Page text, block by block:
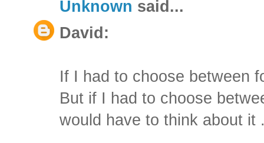
Unknown said...
David:
If I had to choose between
But if I had to choose
would have to think about it